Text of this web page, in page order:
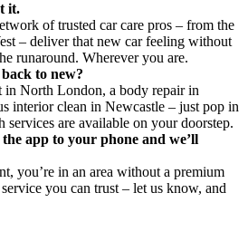
it.
of trusted car care pros – from the
– deliver that new car feeling without
runaround. Wherever you are.
to new?
in North London, a body repair in
interior clean in Newcastle – just pop in
services are available on your doorstep.
app to your phone and we’ll
you’re in an area without a premium
you can trust – let us know, and